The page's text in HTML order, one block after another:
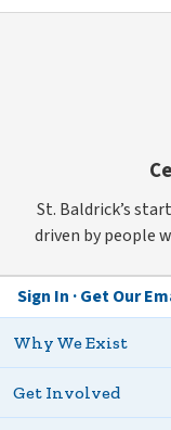
St. Baldrick’s
driven by people
Sign In Get Our
Why We Exist
Get Involved